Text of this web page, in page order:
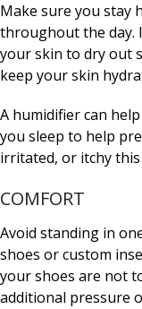
Make sure you stay
throughout the day.
your skin to dry out
keep your skin
A humidifier can
you sleep to help
irritated, or itchy
COMFORT
Avoid standing in
shoes or custom
your shoes are not
additional pressure